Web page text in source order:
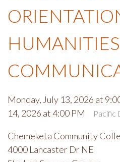
Monday, July 13, 2026 at
14, 2026 at 4:00 PM
Pacific
Chemeketa Community
4000 Lancaster Dr NE